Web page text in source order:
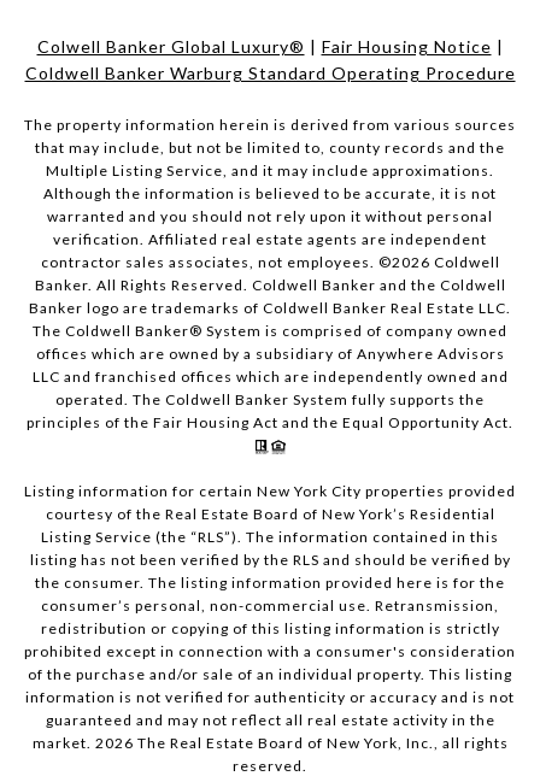
Colwell Banker Global Luxury® | Fair Housing Notice |
Coldwell Banker Warburg Standard Operating Procedure
The property information herein is derived from various sources
that may include, but not be limited to, county records and the
Multiple Listing Service, and it may include approximations.
Although the information is believed to be accurate, it is not
warranted and you should not rely upon it without personal
verification. Affiliated real estate agents are independent
contractor sales associates, not employees. ©2026 Coldwell
Banker. All Rights Reserved. Coldwell Banker and the Coldwell
Banker logo are trademarks of Coldwell Banker Real Estate LLC.
The Coldwell Banker® System is comprised of company owned
offices which are owned by a subsidiary of Anywhere Advisors
LLC and franchised offices which are independently owned and
operated. The Coldwell Banker System fully supports the
principles of the Fair Housing Act and the Equal Opportunity Act.
Listing information for certain New York City properties provided
courtesy of the Real Estate Board of New York’s Residential
Listing Service (the “RLS”). The information contained in this
listing has not been verified by the RLS and should be verified by
the consumer. The listing information provided here is for the
consumer’s personal, non-commercial use. Retransmission,
redistribution or copying of this listing information is strictly
prohibited except in connection with a consumer's consideration
of the purchase and/or sale of an individual property. This listing
information is not verified for authenticity or accuracy and is not
guaranteed and may not reflect all real estate activity in the
market. 2026 The Real Estate Board of New York, Inc., all rights
reserved.